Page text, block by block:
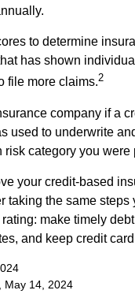
to determine
has shown
file more claims.2
company if a
used to underwrite
risk category you were
your credit-based
taking the same steps
make timely
and keep credit
May 14, 2024